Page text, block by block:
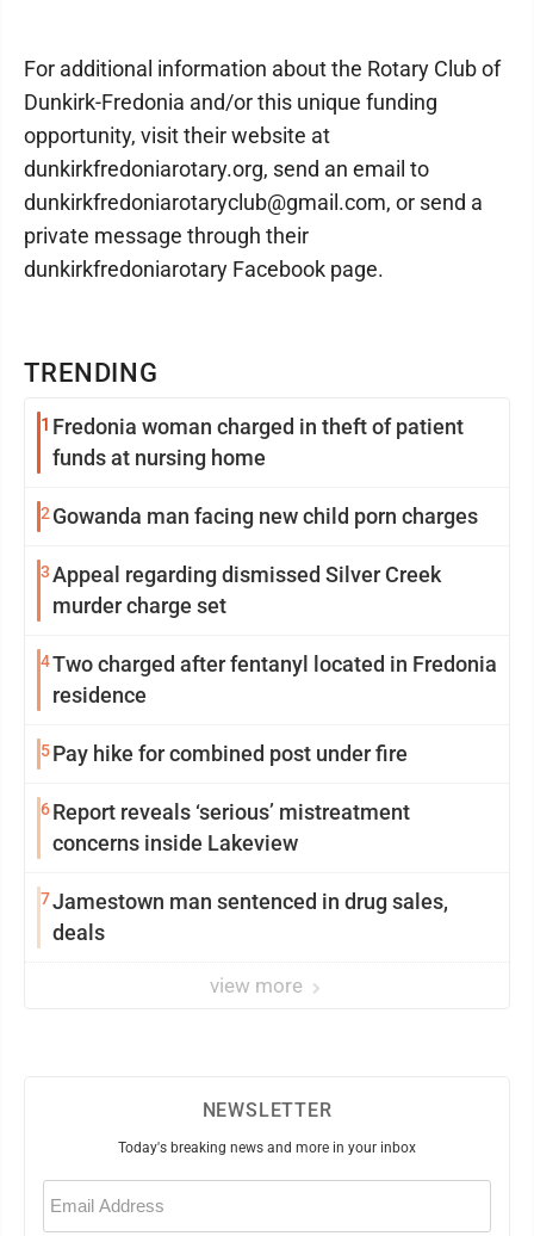
TRENDING
1 Fredonia woman charged in theft of patient
funds at nursing home
2 Gowanda man facing new child porn charges
3Appeal regarding dismissed Silver Creek
murder charge set
4Two charged after fentanyl located in Fredonia
residence
5Pay hike for combined post under fire
6Report reveals ‘serious’ mistreatment
concerns inside Lakeview
7Jamestown man sentenced in drug sales,
deals
view more
For additional information about the Rotary Club of
Dunkirk-Fredonia and/or this unique funding
opportunity, visit their website at
dunkirkfredoniarotary.org, send an email to
dunkirkfredoniarotaryclub@gmail.com, or send a
private message through their
dunkirkfredoniarotary Facebook page.
NEWSLETTER
Today's breaking news and more in your inbox
Email
(Required)